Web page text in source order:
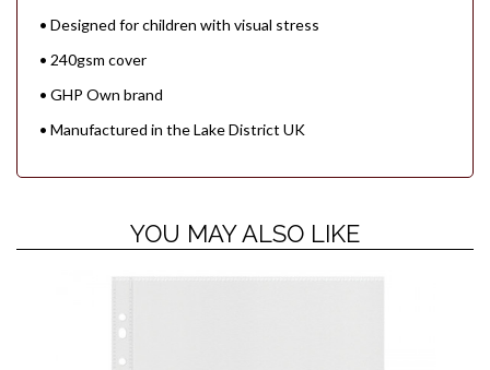
• Designed for children with visual stress
• 240gsm cover
• GHP Own brand
• Manufactured in the Lake District UK
YOU MAY ALSO LIKE